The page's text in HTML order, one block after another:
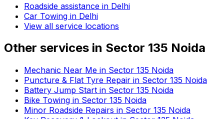
Roadside assistance in Delhi
Car Towing in Delhi
View all service locations
Other services in Sector 135 Noida
Mechanic Near Me in Sector 135 Noida
Puncture & Flat Tyre Repair in Sector 135 Noida
Battery Jump Start in Sector 135 Noida
Bike Towing in Sector 135 Noida
Minor Roadside Repairs in Sector 135 Noida